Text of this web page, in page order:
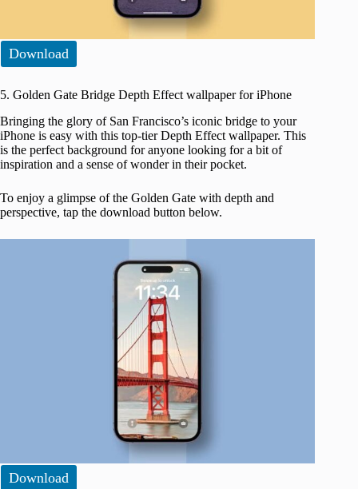
Download
5. Golden Gate Bridge Depth Effect wallpaper for iPhone
Bringing the glory of San Francisco’s iconic bridge to your
iPhone is easy with this top-tier Depth Effect wallpaper. This
is the perfect background for anyone looking for a bit of
inspiration and a sense of wonder in their pocket.
To enjoy a glimpse of the Golden Gate with depth and
perspective, tap the download button below.
Download